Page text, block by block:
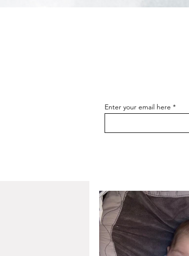
Enter your email here